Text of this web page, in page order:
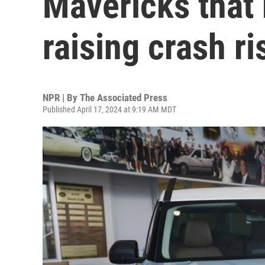
raising crash
NPR | By The Associated Press
Published April 17, 2024 at 9:19 AM MDT